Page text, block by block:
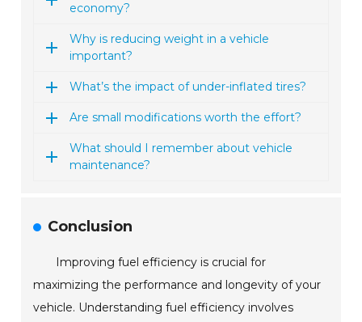
economy?
Why is reducing weight in a vehicle
important?
What’s the impact of under-inflated tires?
Are small modifications worth the effort?
What should I remember about vehicle
maintenance?
Conclusion
Improving fuel efficiency is crucial for
maximizing the performance and longevity of your
vehicle. Understanding fuel efficiency involves